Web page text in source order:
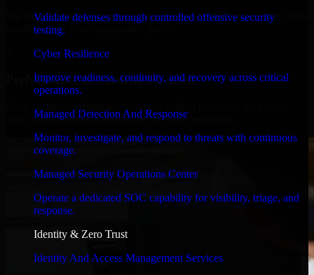
Validate defenses through controlled offensive security
testing.
Cyber Resilience
Improve readiness, continuity, and recovery across critical
operations.
Managed Detection And Response
Monitor, investigate, and respond to threats with continuous
coverage.
Managed Security Operations Center
Operate a dedicated SOC capability for visibility, triage, and
response.
Identity & Zero Trust
Identity And Access Management Services
We move at startup speed adapting quickly to shifting priorities, tight
timelines, and evolving product goals.
Performance & Security Focused
your application runs efficiently and stays protected.